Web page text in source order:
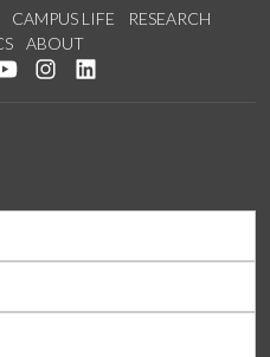
CAMPUS LIFE
RESEARCH
ABOUT
Facebook
us on Twitter
Watch us on YouTube
See us on Instagram